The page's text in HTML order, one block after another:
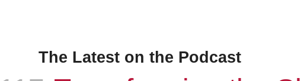
The Latest on the Podcast